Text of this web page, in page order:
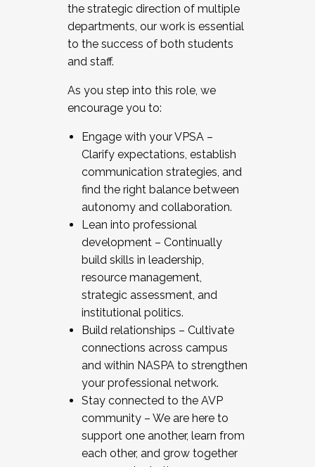
the strategic direction of multiple
departments, our work is essential
to the success of both students
and staff.
As you step into this role, we
encourage you to:
Engage with your VPSA –
Clarify expectations, establish
communication strategies, and
find the right balance between
autonomy and collaboration.
Lean into professional
development – Continually
build skills in leadership,
resource management,
strategic assessment, and
institutional politics.
Build relationships – Cultivate
connections across campus
and within NASPA to strengthen
your professional network.
Stay connected to the AVP
community – We are here to
support one another, learn from
each other, and grow together